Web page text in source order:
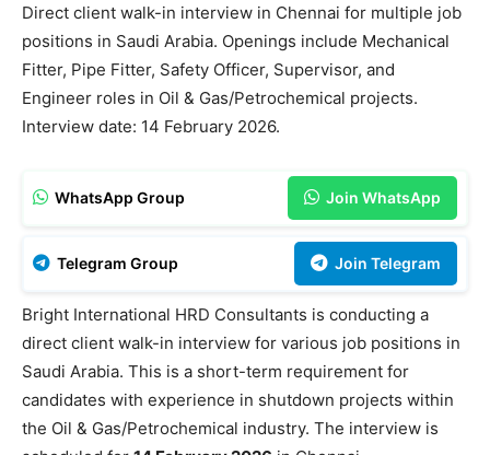
Direct client walk-in interview in Chennai for multiple job
positions in Saudi Arabia. Openings include Mechanical
Fitter, Pipe Fitter, Safety Officer, Supervisor, and
Engineer roles in Oil & Gas/Petrochemical projects.
Interview date: 14 February 2026.
WhatsApp Group Join WhatsApp
Telegram Group Join Telegram
Bright International HRD Consultants is conducting a
direct client walk-in interview for various job positions in
Saudi Arabia. This is a short-term requirement for
candidates with experience in shutdown projects within
the Oil & Gas/Petrochemical industry. The interview is